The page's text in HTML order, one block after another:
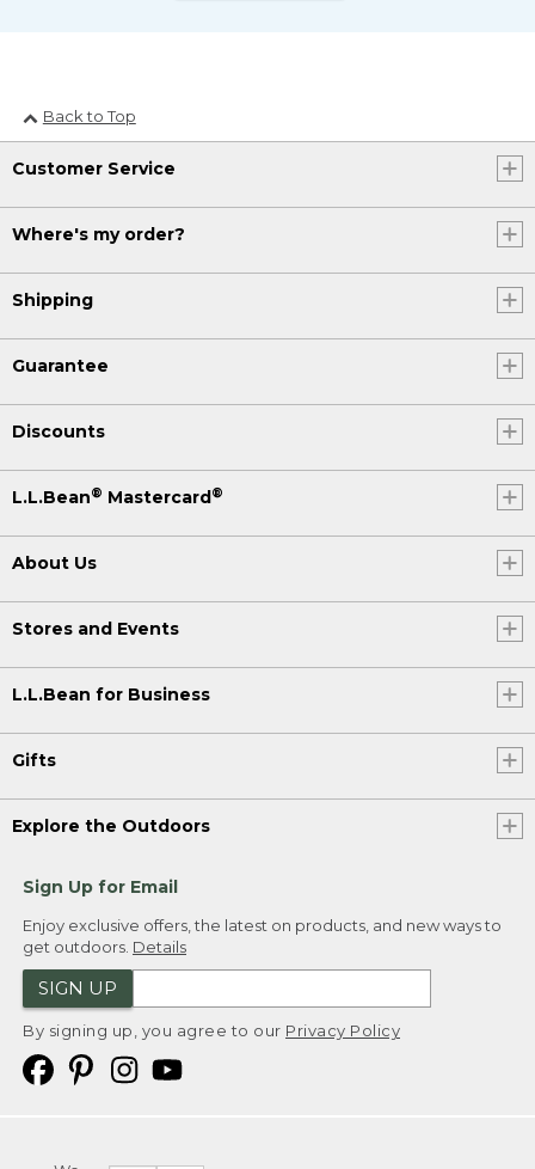
Back to Top
Customer Service
Where's my order?
Shipping
Guarantee
Discounts
L.L.Bean® Mastercard®
About Us
Stores and Events
L.L.Bean for Business
Gifts
Explore the Outdoors
Sign Up for Email
Enjoy exclusive offers, the latest on products, and new ways to
get outdoors. Details
SIGN UP
By signing up, you agree to our Privacy Policy